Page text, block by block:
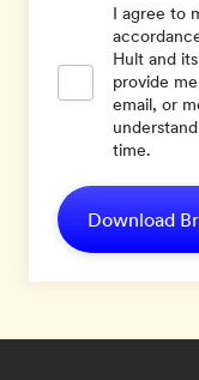
I agree to
Hult and
provide
email, or
time.
Download